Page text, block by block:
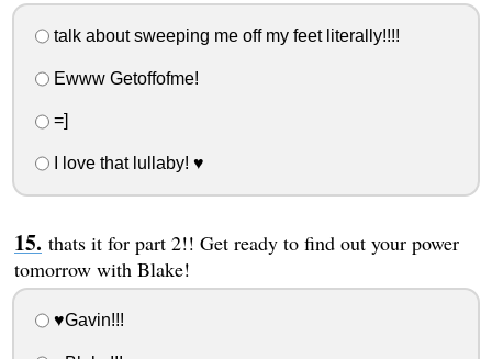
talk about sweeping me off my feet literally!!!!
Ewww Getoffofme!
=]
I love that lullaby! ♥
thats it for part 2!! Get ready to find out your power
tomorrow with Blake!
♥Gavin!!!